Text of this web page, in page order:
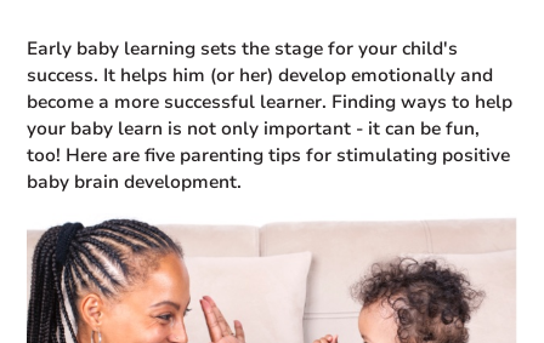
Early baby learning sets the stage for your child's
success. It helps him (or her) develop emotionally and
become a more successful learner. Finding ways to help
your baby learn is not only important - it can be fun,
too! Here are five parenting tips for stimulating positive
baby brain development.